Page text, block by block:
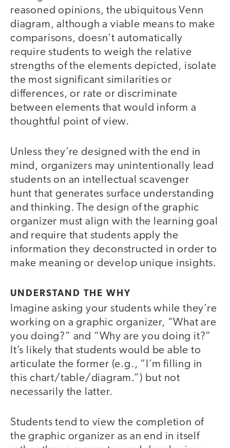
reasoned opinions, the ubiquitous Venn
diagram, although a viable means to make
comparisons, doesn’t automatically
require students to weigh the relative
strengths of the elements depicted, isolate
the most significant similarities or
differences, or rate or discriminate
between elements that would inform a
thoughtful point of view.
Unless they’re designed with the end in
mind, organizers may unintentionally lead
students on an intellectual scavenger
hunt that generates surface understanding
and thinking. The design of the graphic
organizer must align with the learning goal
and require that students apply the
information they deconstructed in order to
make meaning or develop unique insights.
UNDERSTAND THE WHY
Imagine asking your students while they’re
working on a graphic organizer, “What are
you doing?” and “Why are you doing it?”
It’s likely that students would be able to
articulate the former (e.g., “I’m filling in
this chart/table/diagram.”) but not
necessarily the latter.
Students tend to view the completion of
the graphic organizer as an end in itself